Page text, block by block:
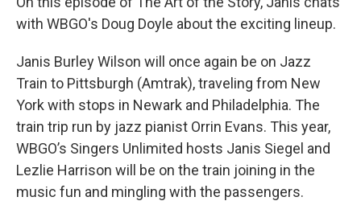
with WBGO's Doug Doyle about the exciting lineup.
Janis Burley Wilson will once again be on Jazz
Train to Pittsburgh (Amtrak), traveling from New
York with stops in Newark and Philadelphia. The
train trip run by jazz pianist Orrin Evans. This year,
WBGO’s Singers Unlimited hosts Janis Siegel and
Lezlie Harrison will be on the train joining in the
music fun and mingling with the passengers.